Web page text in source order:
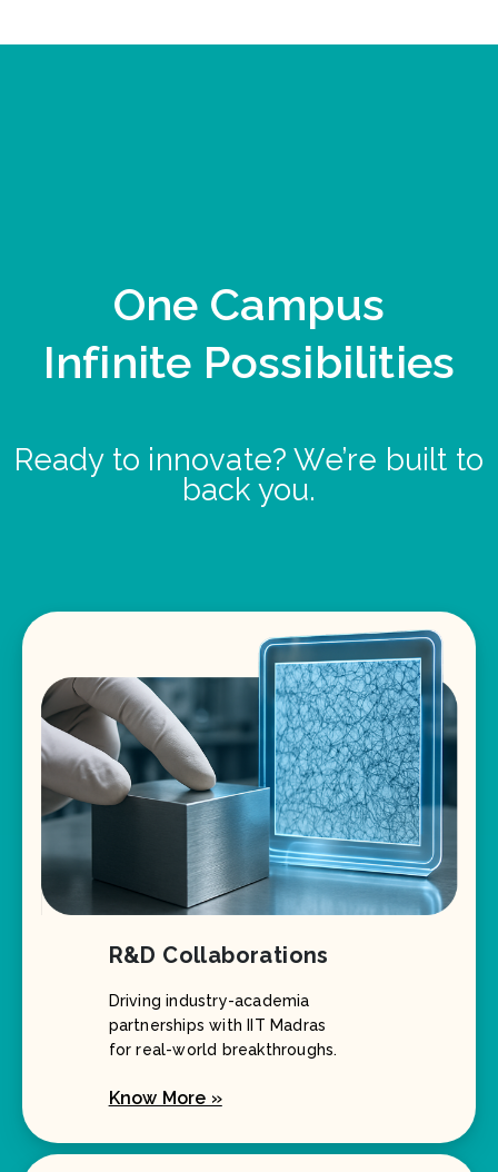
One Campus
Infinite Possibilities
Ready to innovate? We’re built to
back you.
R&D Collaborations
Driving industry-academia
partnerships with IIT Madras
for real-world breakthroughs.
Know More »